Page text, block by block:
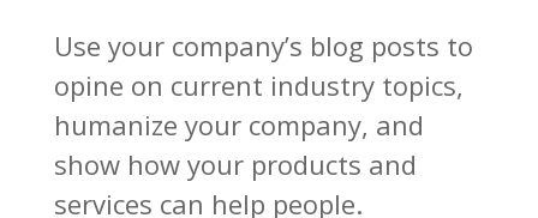
Use your company’s blog posts to
opine on current industry topics,
humanize your company, and
show how your products and
services can help people.